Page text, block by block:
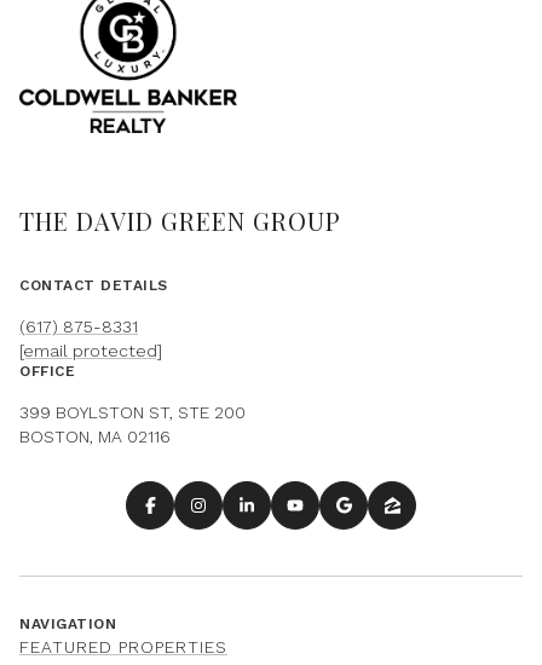
THE DAVID GREEN GROUP
CONTACT DETAILS
(617) 875-8331
[email protected]
OFFICE
399 BOYLSTON ST, STE 200
BOSTON, MA 02116
NAVIGATION
FEATURED PROPERTIES